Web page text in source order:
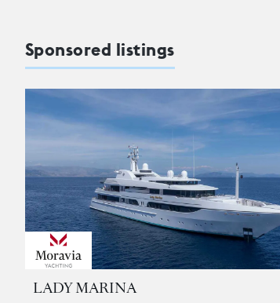
Sponsored listings
LADY MARINA